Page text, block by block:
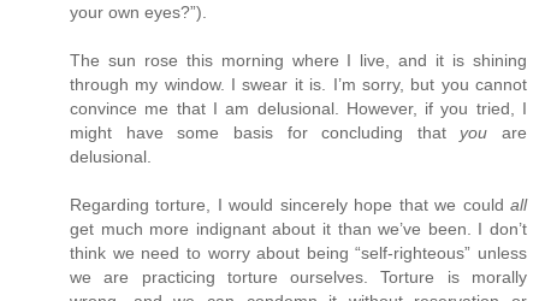
your own eyes?”).
The sun rose this morning where I live, and it is shining
through my window. I swear it is. I’m sorry, but you cannot
convince me that I am delusional. However, if you tried, I
might have some basis for concluding that you are
delusional.
Regarding torture, I would sincerely hope that we could all
get much more indignant about it than we’ve been. I don’t
think we need to worry about being “self-righteous” unless
we are practicing torture ourselves. Torture is morally